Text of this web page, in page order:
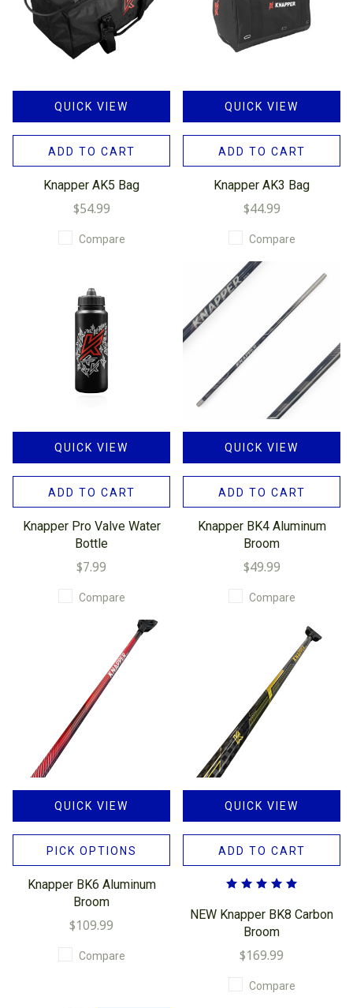
QUICK VIEW
ADD TO CART
Knapper AK5 Bag
$54.99
Compare
QUICK VIEW
ADD TO CART
Knapper AK3 Bag
$44.99
Compare
QUICK VIEW
ADD TO CART
Knapper Pro Valve Water
Bottle
$7.99
Compare
QUICK VIEW
ADD TO CART
Knapper BK4 Aluminum
Broom
$49.99
Compare
QUICK VIEW
PICK OPTIONS
Knapper BK6 Aluminum
Broom
$109.99
Compare
QUICK VIEW
ADD TO CART
NEW Knapper BK8 Carbon
Broom
$169.99
Compare